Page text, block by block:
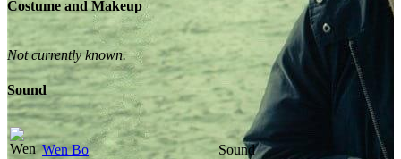
Costume and Makeup
Not currently known.
Sound
Wen Bo Sound